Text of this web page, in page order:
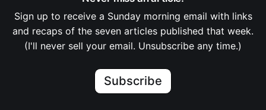
Sign up to receive a Sunday morning email with links
and recaps of the seven articles published that week.
(I'll never sell your email. Unsubscribe any time.)
Subscribe